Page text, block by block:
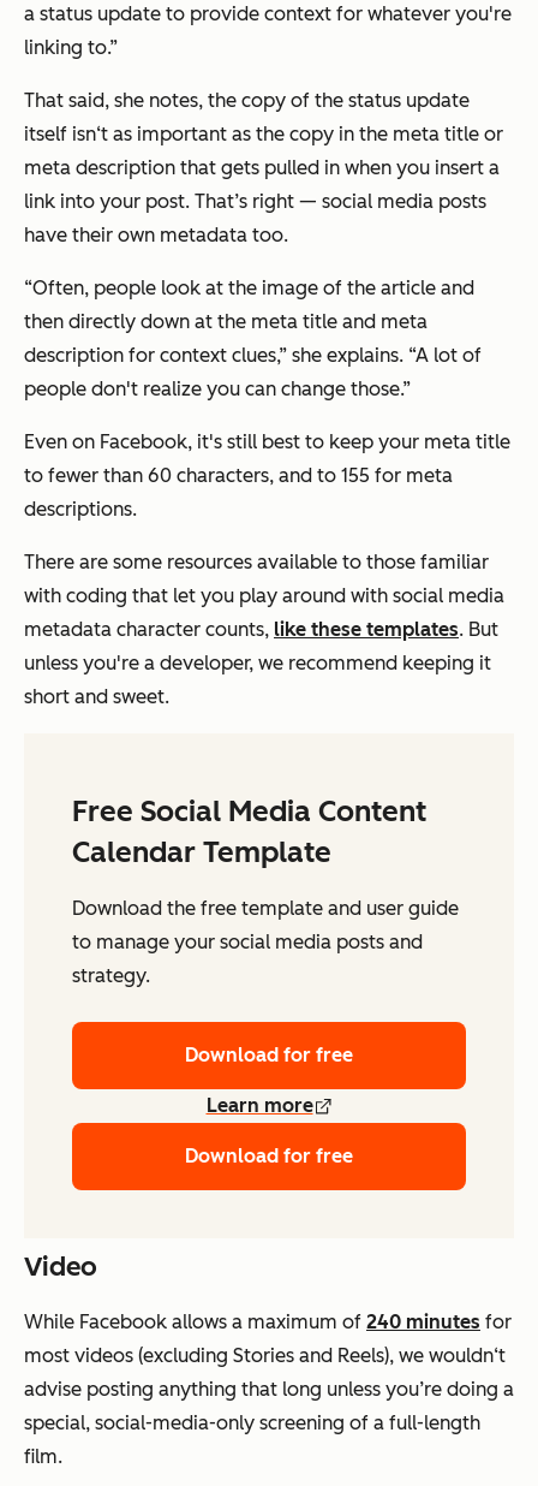
a status update to provide context for whatever you're
linking to.”
That said, she notes, the copy of the status update
itself isn‘t as important as the copy in the meta title or
meta description that gets pulled in when you insert a
link into your post. That’s right — social media posts
have their own metadata too.
“Often, people look at the image of the article and
then directly down at the meta title and meta
description for context clues,” she explains. “A lot of
people don't realize you can change those.”
Even on Facebook, it's still best to keep your meta title
to fewer than 60 characters, and to 155 for meta
descriptions.
There are some resources available to those familiar
with coding that let you play around with social media
metadata character counts, like these templates. But
unless you're a developer, we recommend keeping it
short and sweet.
Free Social Media Content
Calendar Template
Download the free template and user guide
to manage your social media posts and
strategy.
Download for free
Learn more
Download for free
Video
While Facebook allows a maximum of 240 minutes for
most videos (excluding Stories and Reels), we wouldn‘t
advise posting anything that long unless you’re doing a
special, social-media-only screening of a full-length
film.